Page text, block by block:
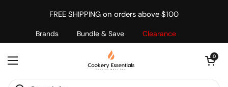
Brands Bundle & Save Clearance
FREE SHIPPING on orders above $100
Open menu
Open cart
0